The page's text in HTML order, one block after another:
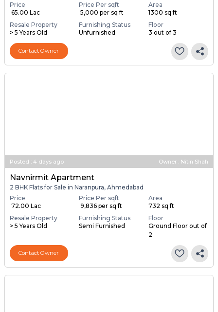
Price
₹ 65.00 Lac
Price Per sqft
₹ 5,000 per sq ft
Area
1300 sq ft
Resale Property
> 5 Years Old
Furnishing Status
Unfurnished
Floor
3 out of 3
Contact Owner
Posted : 4 days ago Owner : Nitin Shah
Navnirmit Apartment
2 BHK Flats for Sale in Naranpura, Ahmedabad
Price
₹ 72.00 Lac
Price Per sqft
₹ 9,836 per sq ft
Area
732 sq ft
Resale Property
> 5 Years Old
Furnishing Status
Semi Furnished
Floor
Ground Floor out of
2
Contact Owner